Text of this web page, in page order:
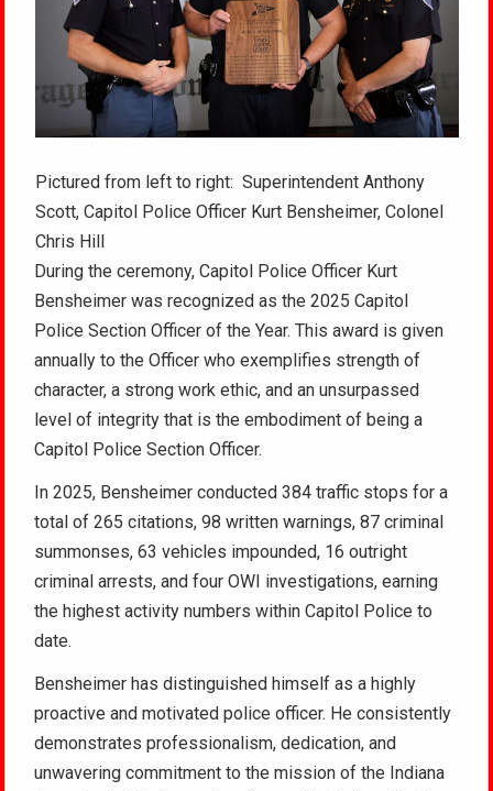
Pictured from left to right: Superintendent Anthony
Scott, Capitol Police Officer Kurt Bensheimer, Colonel
Chris Hill
During the ceremony, Capitol Police Officer Kurt
Bensheimer was recognized as the 2025 Capitol
Police Section Officer of the Year. This award is given
annually to the Officer who exemplifies strength of
character, a strong work ethic, and an unsurpassed
level of integrity that is the embodiment of being a
Capitol Police Section Officer.
In 2025, Bensheimer conducted 384 traffic stops for a
total of 265 citations, 98 written warnings, 87 criminal
summonses, 63 vehicles impounded, 16 outright
criminal arrests, and four OWI investigations, earning
the highest activity numbers within Capitol Police to
date.
Bensheimer has distinguished himself as a highly
proactive and motivated police officer. He consistently
demonstrates professionalism, dedication, and
unwavering commitment to the mission of the Indiana